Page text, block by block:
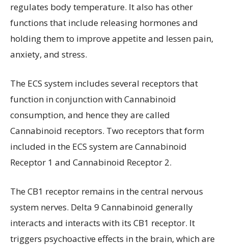
regulates body temperature. It also has other
functions that include releasing hormones and
holding them to improve appetite and lessen pain,
anxiety, and stress.
The ECS system includes several receptors that
function in conjunction with Cannabinoid
consumption, and hence they are called
Cannabinoid receptors. Two receptors that form
included in the ECS system are Cannabinoid
Receptor 1 and Cannabinoid Receptor 2.
The CB1 receptor remains in the central nervous
system nerves. Delta 9 Cannabinoid generally
interacts and interacts with its CB1 receptor. It
triggers psychoactive effects in the brain, which are